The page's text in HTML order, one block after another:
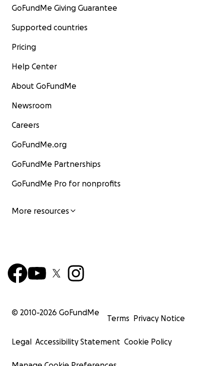
GoFundMe Giving Guarantee
Supported countries
Pricing
Help Center
About GoFundMe
Newsroom
Careers
GoFundMe.org
GoFundMe Partnerships
GoFundMe Pro for nonprofits
More resources
© 2010-2026 GoFundMe
Terms Privacy Notice
Legal Accessibility Statement Cookie Policy